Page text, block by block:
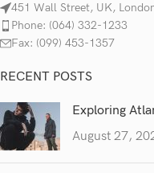
451 Wall Street, UK,
Phone: (064) 332-1233
Fax: (099) 453-1357
RECENT POSTS
Exploring
August 27,